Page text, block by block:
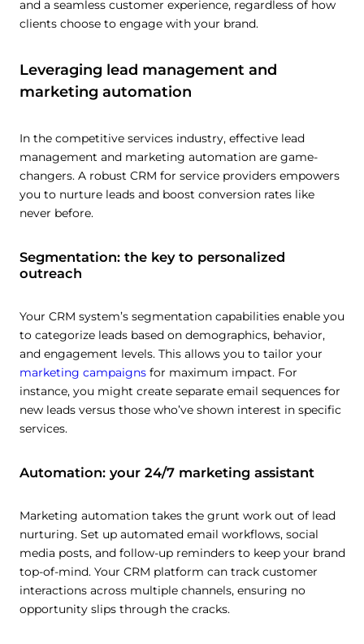
and a seamless customer experience, regardless of how
clients choose to engage with your brand.
Leveraging lead management and
marketing automation
In the competitive services industry, effective lead
management and marketing automation are game-
changers. A robust CRM for service providers empowers
you to nurture leads and boost conversion rates like
never before.
Segmentation: the key to personalized
outreach
Your CRM system’s segmentation capabilities enable you
to categorize leads based on demographics, behavior,
and engagement levels. This allows you to tailor your
marketing campaigns for maximum impact. For
instance, you might create separate email sequences for
new leads versus those who’ve shown interest in specific
services.
Automation: your 24/7 marketing assistant
Marketing automation takes the grunt work out of lead
nurturing. Set up automated email workflows, social
media posts, and follow-up reminders to keep your brand
top-of-mind. Your CRM platform can track customer
interactions across multiple channels, ensuring no
opportunity slips through the cracks.